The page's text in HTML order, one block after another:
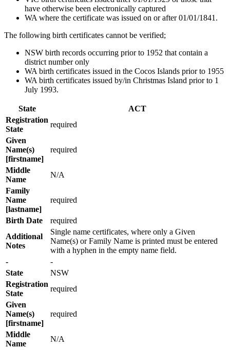
have otherwise been electronically captured
WA where the certificate was issued on or after 01/01/1841.
The following birth certificates cannot be verified;
NSW birth records occurring prior to 1952 that contain a
district number only
WA birth certificates issued in the Cocos Islands prior to 1955
WA birth certificates issued by/in Christmas Island prior to 1
July 1993.
State
ACT
Registration
State
required
Given
Name(s)
[firstname]
required
Middle
Name
N/A
Family
Name
[lastname]
required
Birth Date
required
Additional
Notes
Single name certificates, where only a Given
Name(s) or Family Name is printed must be entered
with a hyphen in the empty name field.
-
-
State
NSW
Registration
State
required
Given
Name(s)
[firstname]
required
Middle
Name
N/A